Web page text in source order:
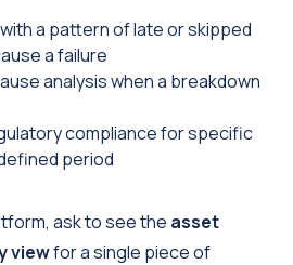
a pattern of late or skipped
a failure
analysis when a breakdown
compliance for specific
period
ask to see the asset
viewfor a single piece of